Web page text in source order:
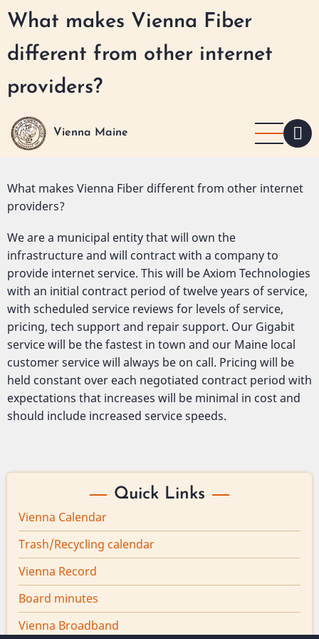
Skip
to
main
content
What makes Vienna Fiber
different from other internet
providers?
Vienna Maine
Detailed
Question
What makes Vienna Fiber different from other internet
providers?
We are a municipal entity that will own the
infrastructure and will contract with a company to
provide internet service. This will be Axiom Technologies
with an initial contract period of twelve years of service,
with scheduled service reviews for levels of service,
pricing, tech support and repair support. Our Gigabit
service will be the fastest in town and our Maine local
customer service will always be on call. Pricing will be
held constant over each negotiated contract period with
expectations that increases will be minimal in cost and
should include increased service speeds.
Quick Links
Vienna Calendar
Trash/Recycling calendar
Vienna Record
Board minutes
Vienna Broadband